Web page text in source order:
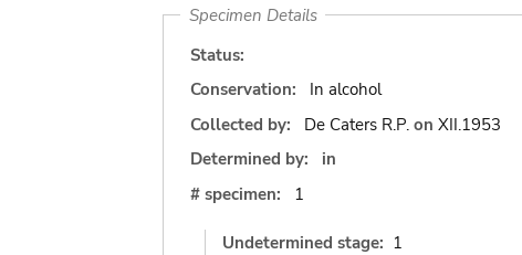
Specimen Details
Status:
Conservation:
In alcohol
Collected by:
De Caters R.P. on XII.1953
Determined by:
in
# specimen:
1
Undetermined stage: 1